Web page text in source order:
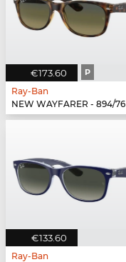
€173.60 P
Ray-Ban
NEW WAYFARER - 894/76
€133.60
Ray-Ban